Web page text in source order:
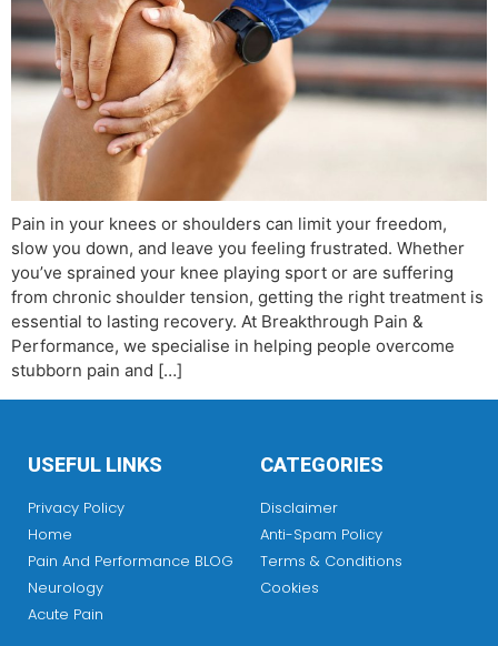
Pain in your knees or shoulders can limit your freedom,
slow you down, and leave you feeling frustrated. Whether
you’ve sprained your knee playing sport or are suffering
from chronic shoulder tension, getting the right treatment is
essential to lasting recovery. At Breakthrough Pain &
Performance, we specialise in helping people overcome
stubborn pain and […]
USEFUL LINKS
Privacy Policy
Home
Pain And Performance BLOG
Neurology
Acute Pain
CATEGORIES
Disclaimer
Anti-Spam Policy
Terms & Conditions
Cookies